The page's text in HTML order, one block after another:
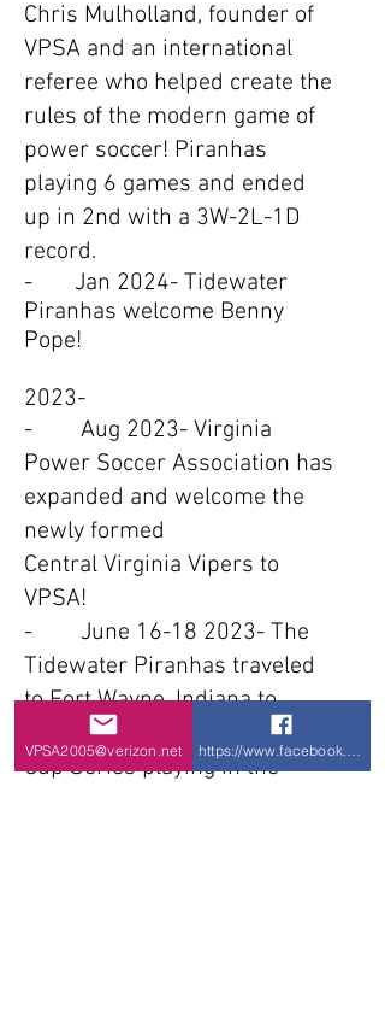
Chris Mulholland, founder of
VPSA and an international
referee who helped create the
rules of the modern game of
power soccer! Piranhas
playing 6 games and ended
up in 2nd with a 3W-2L-1D
record.
- Jan 2024- Tidewater
Piranhas welcome Benny
Pope!
2023-
- Aug 2023- Virginia
Power Soccer Association has
expanded and welcome the
newly formed
Central Virginia Vipers to
VPSA!
- June 16-18 2023- The
Tidewater Piranhas traveled
to Fort Wayne, Indiana to
Compete at the Conference
Cup Series playing in the
VPSA2005@verizon.net